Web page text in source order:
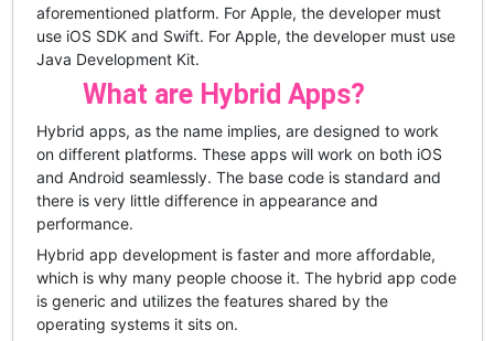
aforementioned platform. For Apple, the developer must
use iOS SDK and Swift. For Apple, the developer must use
Java Development Kit.
What are Hybrid Apps?
Hybrid apps, as the name implies, are designed to work
on different platforms. These apps will work on both iOS
and Android seamlessly. The base code is standard and
there is very little difference in appearance and
performance.
Hybrid app development is faster and more affordable,
which is why many people choose it. The hybrid app code
is generic and utilizes the features shared by the
operating systems it sits on.